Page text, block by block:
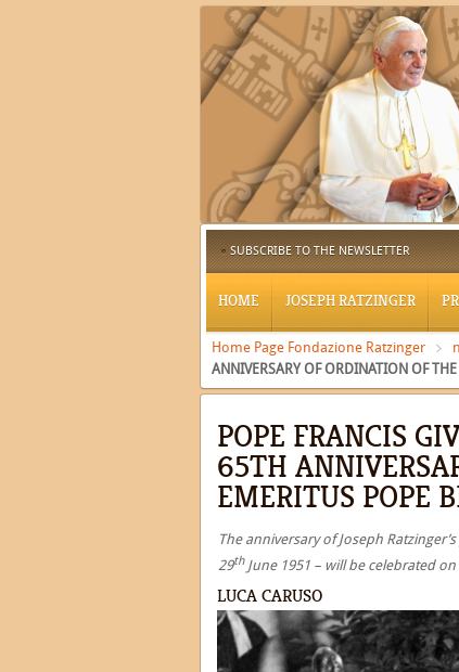
SUBSCRIBE TO THE NEWSLETTER
HOME JOSEPH RATZINGER
Home Page Fondazione Ratzinger
ANNIVERSARY OF ORDINATION OF
POPE FRANCIS
65TH
EMERITUS POPE
The anniversary of Joseph
29thJune 1951 – will be celebrated on
LUCA CARUSO